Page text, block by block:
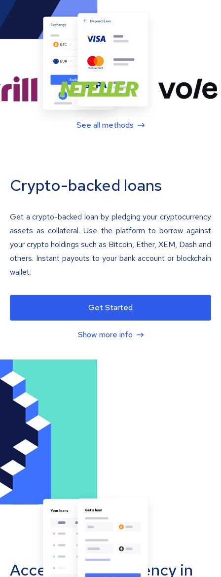
See all methods
Crypto-backed loans
Get a crypto-backed loan by pledging your cryptocurrency
assets as collateral. Use the platform to borrow against
your crypto holdings such as Bitcoin, Ether, XEM, Dash and
others. Instant payouts to your bank account or blockchain
wallet.
Get Started
Show more info
Accept cryptocurrency in